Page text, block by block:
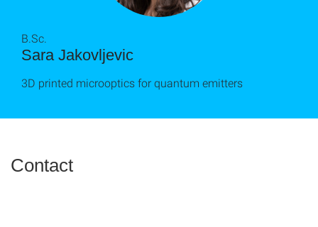
Sara Jakovljevic
B.Sc.
3D printed microoptics for quantum emitters
Contact